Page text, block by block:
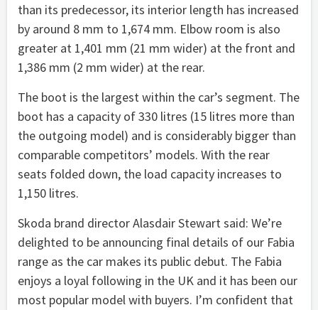
than its predecessor, its interior length has increased
by around 8 mm to 1,674 mm. Elbow room is also
greater at 1,401 mm (21 mm wider) at the front and
1,386 mm (2 mm wider) at the rear.
The boot is the largest within the car’s segment. The
boot has a capacity of 330 litres (15 litres more than
the outgoing model) and is considerably bigger than
comparable competitors’ models. With the rear
seats folded down, the load capacity increases to
1,150 litres.
Skoda brand director Alasdair Stewart said: We’re
delighted to be announcing final details of our Fabia
range as the car makes its public debut. The Fabia
enjoys a loyal following in the UK and it has been our
most popular model with buyers. I’m confident that